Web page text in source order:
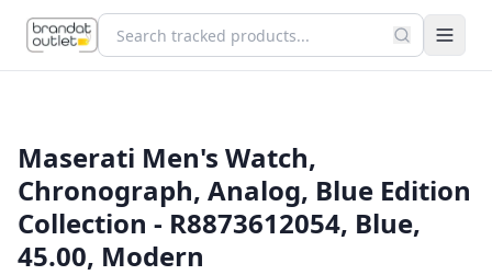
Maserati Men's Watch,
Chronograph, Analog, Blue Edition
Collection - R8873612054, Blue,
45.00, Modern